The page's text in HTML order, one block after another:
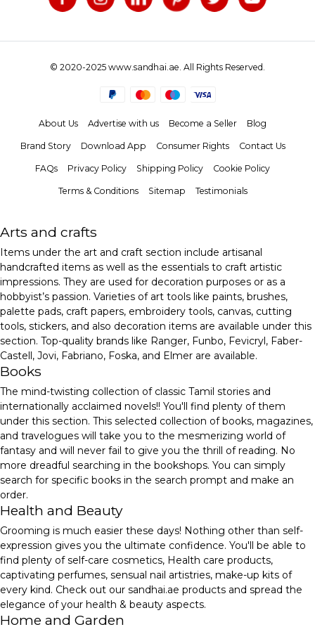
© 2020-2025 www.sandhai.ae. All Rights Reserved.
About Us Advertise with us Become a Seller Blog
Brand Story Download App Consumer Rights Contact Us
FAQs Privacy Policy Shipping Policy Cookie Policy
Terms & Conditions Sitemap Testimonials
Arts and crafts
Items under the art and craft section include artisanal
handcrafted items as well as the essentials to craft artistic
impressions. They are used for decoration purposes or as a
hobbyist’s passion. Varieties of art tools like paints, brushes,
palette pads, craft papers, embroidery tools, canvas, cutting
tools, stickers, and also decoration items are available under this
section. Top-quality brands like Ranger, Funbo, Fevicryl, Faber-
Castell, Jovi, Fabriano, Foska, and Elmer are available.
Books
The mind-twisting collection of classic Tamil stories and
internationally acclaimed novels!! You'll find plenty of them
under this section. This selected collection of books, magazines,
and travelogues will take you to the mesmerizing world of
fantasy and will never fail to give you the thrill of reading. No
more dreadful searching in the bookshops. You can simply
search for specific books in the search prompt and make an
order.
Health and Beauty
Grooming is much easier these days! Nothing other than self-
expression gives you the ultimate confidence. You'll be able to
find plenty of self-care cosmetics, Health care products,
captivating perfumes, sensual nail artistries, make-up kits of
every kind. Check out our sandhai.ae products and spread the
elegance of your health & beauty aspects.
Home and Garden